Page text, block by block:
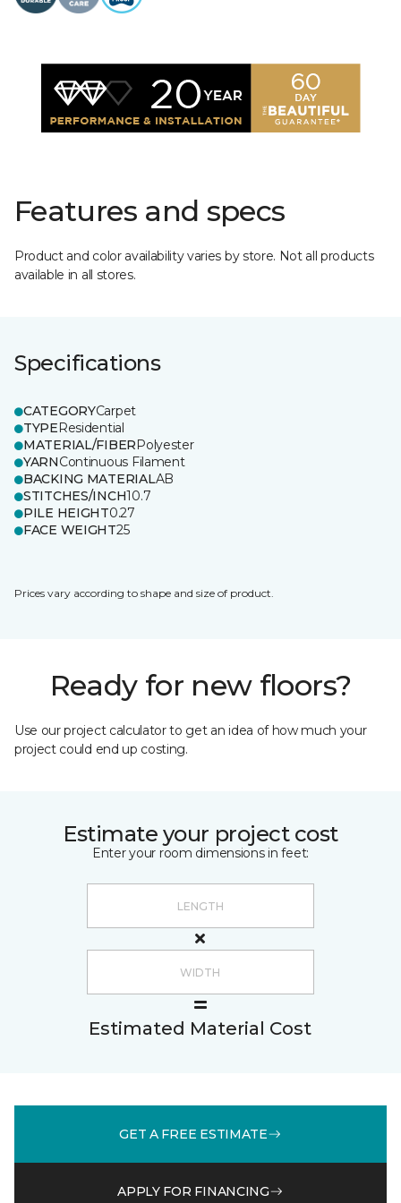
Features and specs
Product and color availability varies by store. Not all products
available in all stores.
Specifications
CATEGORYCarpet
TYPEResidential
MATERIAL/FIBERPolyester
YARNContinuous Filament
BACKING MATERIALAB
STITCHES/INCH10.7
PILE HEIGHT0.27
FACE WEIGHT25
Prices vary according to shape and size of product.
Ready for new floors?
Use our project calculator to get an idea of how much your
project could end up costing.
Estimate your project cost
Enter your room dimensions in feet:
Estimated Material Cost
GET A FREE ESTIMATE
APPLY FOR FINANCING